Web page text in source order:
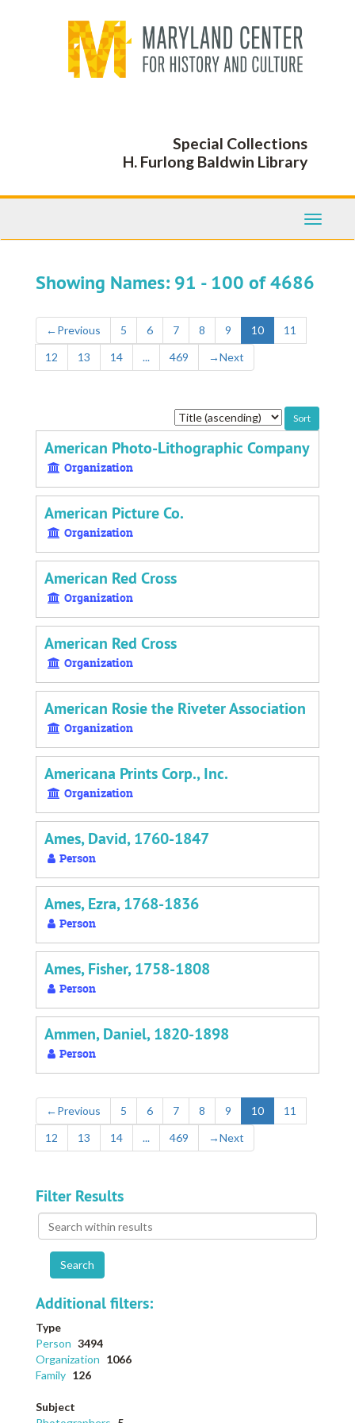
Special Collections
H. Furlong Baldwin Library
Toggle
Showing Names: 91 - 100 of 4686
←Previous 5 6 7 8 9 10
11
12
13 14 ... 469 →Next
Sort
by:
American Photo-Lithographic Company
Organization
American Picture Co.
Organization
American Red Cross
Organization
American Red Cross
Organization
American Rosie the Riveter Association
Organization
Americana Prints Corp., Inc.
Organization
Ames, David, 1760-1847
Person
Ames, Ezra, 1768-1836
Person
Ames, Fisher, 1758-1808
Person
Ammen, Daniel, 1820-1898
Person
←Previous 5 6 7 8 9 10
11
12
13 14 ... 469 →Next
Filter Results
Search
within
results
Additional filters:
Type
Person 3494
Organization 1066
Family 126
Subject